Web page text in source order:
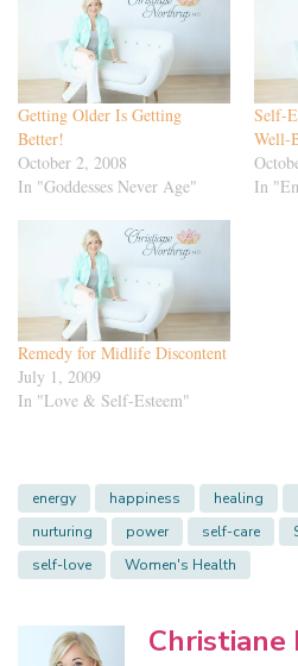
Getting Older Is Getting
Better!
October 2, 2008
In "Goddesses Never Age"
Self-
Well-
In
Remedy for Midlife Discontent
July 1, 2009
In "Love & Self-Esteem"
energy happiness healing
nurturing
power self-care
self-love
Women's Health
Christiane